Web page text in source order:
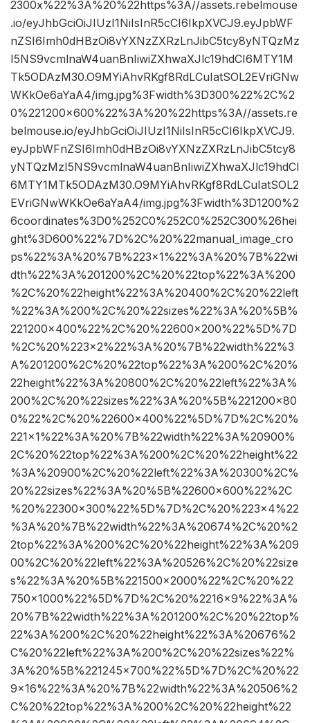
2300x%22%3A%20%22https%3A//assets.rebelmouse
.io/eyJhbGciOiJIUzI1NiIsInR5cCI6IkpXVCJ9.eyJpbWF
nZSI6Imh0dHBzOi8vYXNzZXRzLnJibC5tcy8yNTQzMz
I5NS9vcmlnaW4uanBnIiwiZXhwaXJlc19hdCI6MTY1M
Tk5ODAzM30.O9MYiAhvRKgf8RdLCuIatSOL2EVriGNw
WKkOe6aYaA4/img.jpg%3Fwidth%3D300%22%2C%2
0%221200×600%22%3A%20%22https%3A//assets.re
belmouse.io/eyJhbGciOiJIUzI1NiIsInR5cCI6IkpXVCJ9.
eyJpbWFnZSI6Imh0dHBzOi8vYXNzZXRzLnJibC5tcy8
yNTQzMzI5NS9vcmlnaW4uanBnIiwiZXhwaXJlc19hdCI
6MTY1MTk5ODAzM30.O9MYiAhvRKgf8RdLCuIatSOL2
EVriGNwWKkOe6aYaA4/img.jpg%3Fwidth%3D1200%2
6coordinates%3D0%252C0%252C0%252C300%26hei
ght%3D600%22%7D%2C%20%22manual_image_cro
ps%22%3A%20%7B%223×1%22%3A%20%7B%22wi
dth%22%3A%201200%2C%20%22top%22%3A%200
%2C%20%22height%22%3A%20400%2C%20%22left
%22%3A%200%2C%20%22sizes%22%3A%20%5B%
221200×400%22%2C%20%22600×200%22%5D%7D
%2C%20%223×2%22%3A%20%7B%22width%22%3
A%201200%2C%20%22top%22%3A%200%2C%20%
22height%22%3A%20800%2C%20%22left%22%3A%
200%2C%20%22sizes%22%3A%20%5B%221200×80
0%22%2C%20%22600×400%22%5D%7D%2C%20%
221×1%22%3A%20%7B%22width%22%3A%20900%
2C%20%22top%22%3A%200%2C%20%22height%22
%3A%20900%2C%20%22left%22%3A%20300%2C%
20%22sizes%22%3A%20%5B%22600×600%22%2C
%20%22300×300%22%5D%7D%2C%20%223×4%22
%3A%20%7B%22width%22%3A%20674%2C%20%2
2top%22%3A%200%2C%20%22height%22%3A%209
00%2C%20%22left%22%3A%20526%2C%20%22size
s%22%3A%20%5B%221500×2000%22%2C%20%22
750×1000%22%5D%7D%2C%20%2216×9%22%3A%
20%7B%22width%22%3A%201200%2C%20%22top%
22%3A%200%2C%20%22height%22%3A%20676%2
C%20%22left%22%3A%200%2C%20%22sizes%22%
3A%20%5B%221245×700%22%5D%7D%2C%20%22
9×16%22%3A%20%7B%22width%22%3A%20506%2
C%20%22top%22%3A%200%2C%20%22height%22